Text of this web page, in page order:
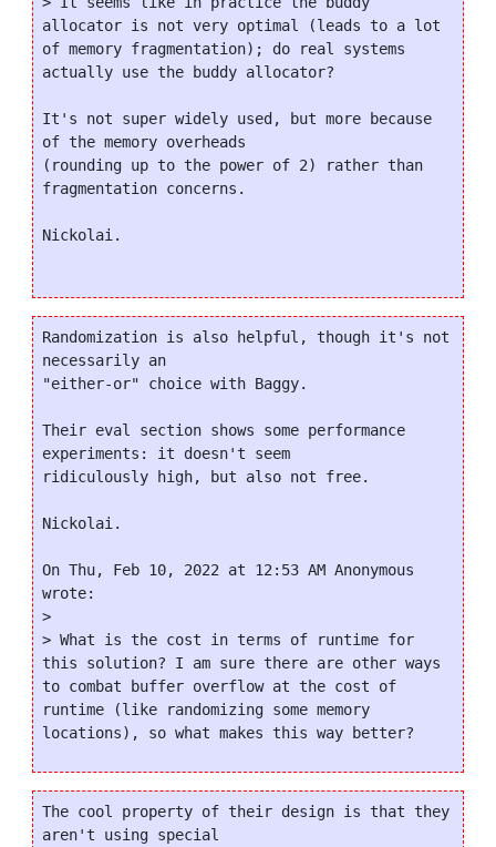
allocator is not very optimal (leads to a lot
of memory fragmentation); do real systems
actually use the buddy allocator?
It's not super widely used, but more because
of the memory overheads
(rounding up to the power of 2) rather than
fragmentation concerns.
Nickolai.
Randomization is also helpful, though it's not
necessarily an
"either-or" choice with Baggy.
Their eval section shows some performance
experiments: it doesn't seem
ridiculously high, but also not free.
Nickolai.
On Thu, Feb 10, 2022 at 12:53 AM Anonymous
wrote:
>
> What is the cost in terms of runtime for
this solution? I am sure there are other ways
to combat buffer overflow at the cost of
runtime (like randomizing some memory
The cool property of their design is that they
aren't using special